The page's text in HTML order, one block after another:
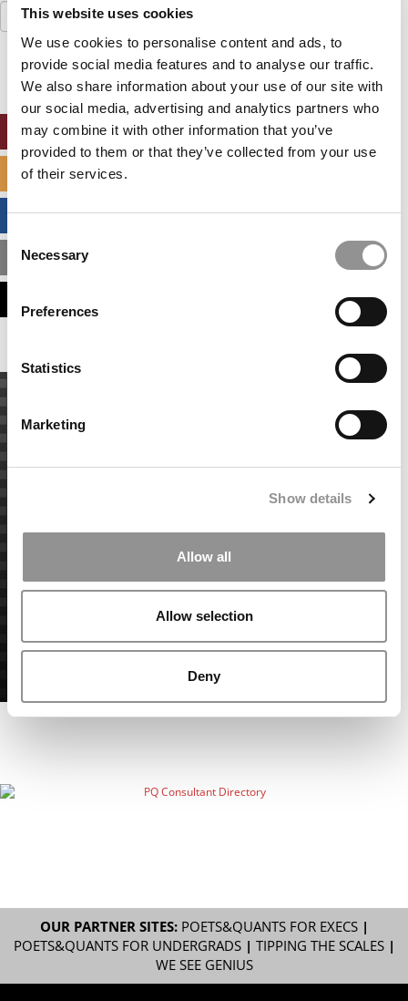
This website uses cookies
We use cookies to personalise content and ads, to
provide social media features and to analyse our traffic.
We also share information about your use of our site with
our social media, advertising and analytics partners who
may combine it with other information that you’ve
provided to them or that they’ve collected from your use
of their services.
Consent
Selection
Necessary
Preferences
Statistics
Marketing
Show details
Allow all
Allow selection
Deny
Search
for:
ONLINE MBA HUB
SPECIALIZED MASTERS DIRECTORY
BUSINESS ANALYTICS HUB
OUR PARTNER SITES: POETS&QUANTS FOR EXECS|
POETS&QUANTS FOR UNDERGRADS| TIPPING THE SCALES|
WE SEE GENIUS